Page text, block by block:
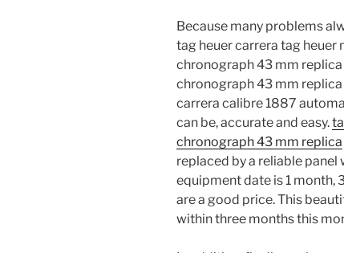
Because many problems
tag heuer carrera tag
chronograph 43 mm
chronograph 43 mm
carrera calibre 1887
can be, accurate and easy.
chronograph 43 mm replica
replaced by a reliable panel
equipment date is 1 month,
are a good price. This
within three months this